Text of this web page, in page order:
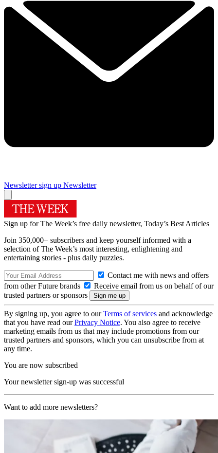
Newsletter sign up Newsletter
Sign up for The Week’s free daily newsletter, Today’s Best Articles
Join 350,000+ subscribers and keep yourself informed with a
selection of The Week’s most interesting, enlightening and
entertaining stories - plus daily puzzles.
Contact me with news and offers
from other Future brands
Receive email from us on behalf of our
trusted partners or sponsors
By signing up, you agree to ourTerms of services and acknowledge
that you have read ourPrivacy Notice. You also agree to receive
marketing emails from us that may include promotions from our
trusted partners and sponsors, which you can unsubscribe from at
any time.
You are now subscribed
Your newsletter sign-up was successful
Want to add more newsletters?